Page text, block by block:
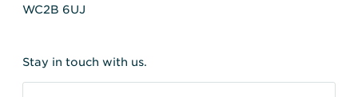
WC2B 6UJ
Stay in touch with us.